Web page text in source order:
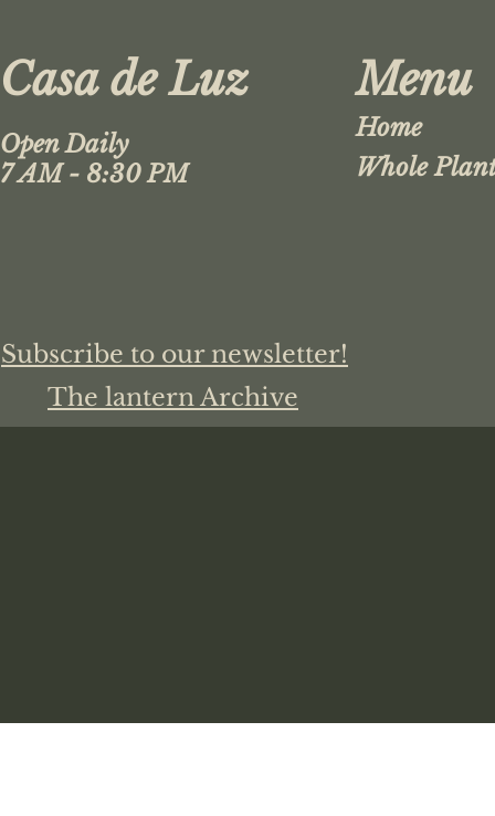
Casa de Luz
Open Daily
7 AM - 8:30 PM
Subscribe to our newsletter!
The lantern Archive
Menu
Home
Whole